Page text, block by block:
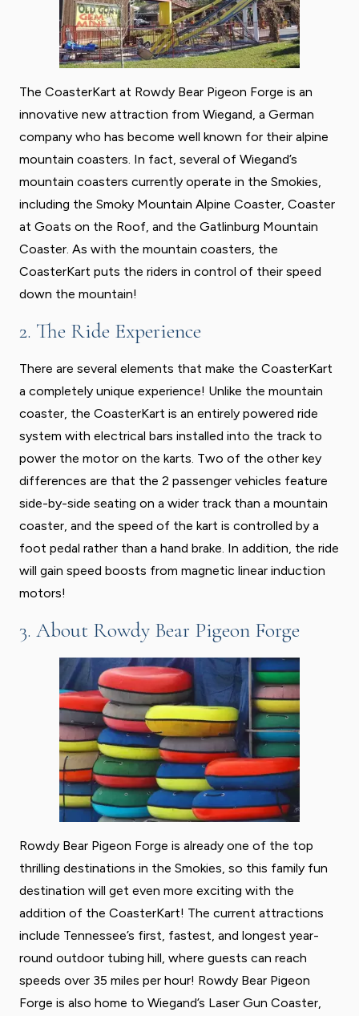
The CoasterKart at Rowdy Bear Pigeon Forge is an
innovative new attraction from Wiegand, a German
company who has become well known for their alpine
mountain coasters. In fact, several of Wiegand’s
mountain coasters currently operate in the Smokies,
including the Smoky Mountain Alpine Coaster, Coaster
at Goats on the Roof, and the Gatlinburg Mountain
Coaster. As with the mountain coasters, the
CoasterKart puts the riders in control of their speed
down the mountain!
2. The Ride Experience
There are several elements that make the CoasterKart
a completely unique experience! Unlike the mountain
coaster, the CoasterKart is an entirely powered ride
system with electrical bars installed into the track to
power the motor on the karts. Two of the other key
differences are that the 2 passenger vehicles feature
side-by-side seating on a wider track than a mountain
coaster, and the speed of the kart is controlled by a
foot pedal rather than a hand brake. In addition, the ride
will gain speed boosts from magnetic linear induction
motors!
3. About Rowdy Bear Pigeon Forge
Rowdy Bear Pigeon Forge is already one of the top
thrilling destinations in the Smokies, so this family fun
destination will get even more exciting with the
addition of the CoasterKart! The current attractions
include Tennessee’s first, fastest, and longest year-
round outdoor tubing hill, where guests can reach
speeds over 35 miles per hour! Rowdy Bear Pigeon
Forge is also home to Wiegand’s Laser Gun Coaster,